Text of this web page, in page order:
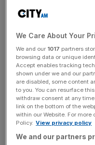
Stay in the game with
of sport business news,
behind‑the‑scenes
The
in year one’
We Care About Your
We and our 1017 partners
browsing data or unique
Accept enables tracking
shown under we and our
are disabled, some content
to you. You can resurface
withdraw consent at any
link on the bottom of the
within our Website. For more
Policy. View privacy policy
We and our partners